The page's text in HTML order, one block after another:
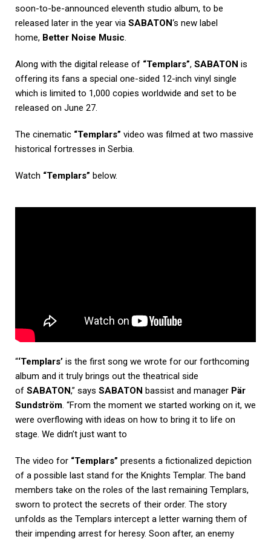
soon-to-be-announced eleventh studio album, to be
released later in the year via SABATON‘s new label
home, Better Noise Music
Along with the digital release of “Templars”, SABATON is
offering its fans a special one-sided 12-inch vinyl single
which is limited to 1,000 copies worldwide and set to be
released on June 27.
The cinematic “Templars” video was filmed at two massive
historical fortresses in Serbia.
Watch “Templars” below.
“‘Templars’ is the first song we wrote for our forthcoming
album and it truly brings out the theatrical side
of SABATON,” says SABATON bassist and manager Pär
Sundström. “From the moment we started working on it, we
were overflowing with ideas on how to bring it to life on
stage. We didn’t just want to
The video for “Templars” presents a fictionalized depiction
of a possible last stand for the Knights Templar. The band
members take on the roles of the last remaining Templars,
sworn to protect the secrets of their order. The story
unfolds as the Templars intercept a letter warning them of
their impending arrest for heresy. Soon after, an enemy